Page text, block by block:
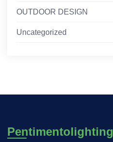
OUTDOOR DESIGN
Uncategorized
Pentimentolighting